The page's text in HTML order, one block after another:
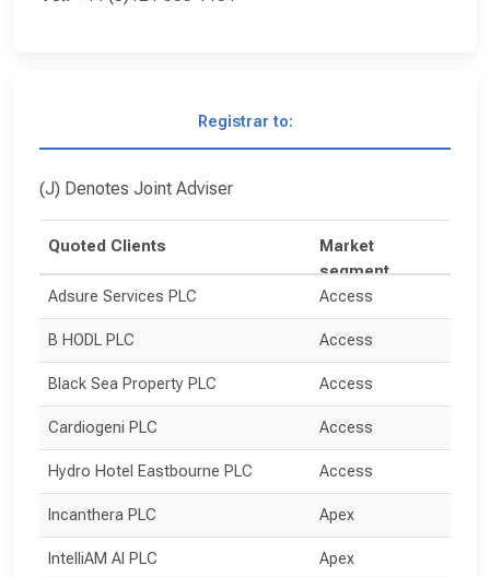
Registrar to:
Quoted Clients
Market
segment
Adsure Services PLC
Access
B HODL PLC Access
Black Sea Property PLC Access
Cardiogeni PLC Access
Hydro Hotel Eastbourne PLC Access
Incanthera PLC Apex
IntelliAM AI PLC Apex
(J) Denotes Joint Adviser